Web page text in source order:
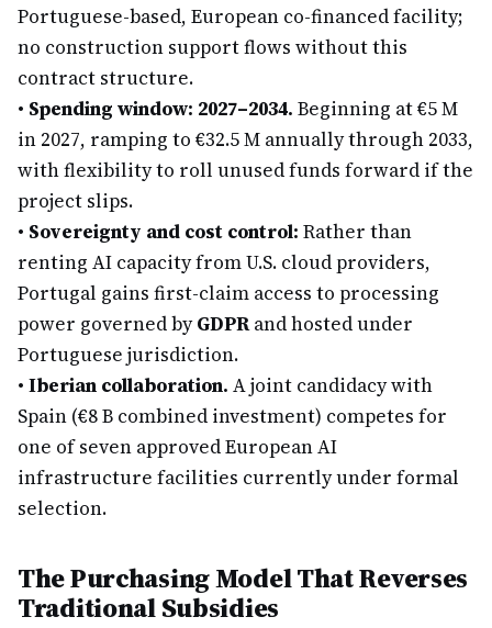
Portuguese-based, European co-financed facility;
no construction support flows without this
contract structure.
• Spending window: 2027–2034. Beginning at €5 M
in 2027, ramping to €32.5 M annually through 2033,
with flexibility to roll unused funds forward if the
project slips.
• Sovereignty and cost control: Rather than
renting AI capacity from U.S. cloud providers,
Portugal gains first-claim access to processing
power governed byGDPRand hosted under
Portuguese jurisdiction.
• Iberian collaboration. A joint candidacy with
Spain (€8 B combined investment) competes for
one of seven approved European AI
infrastructure facilities currently under formal
selection.
The Purchasing Model That Reverses
Traditional Subsidies